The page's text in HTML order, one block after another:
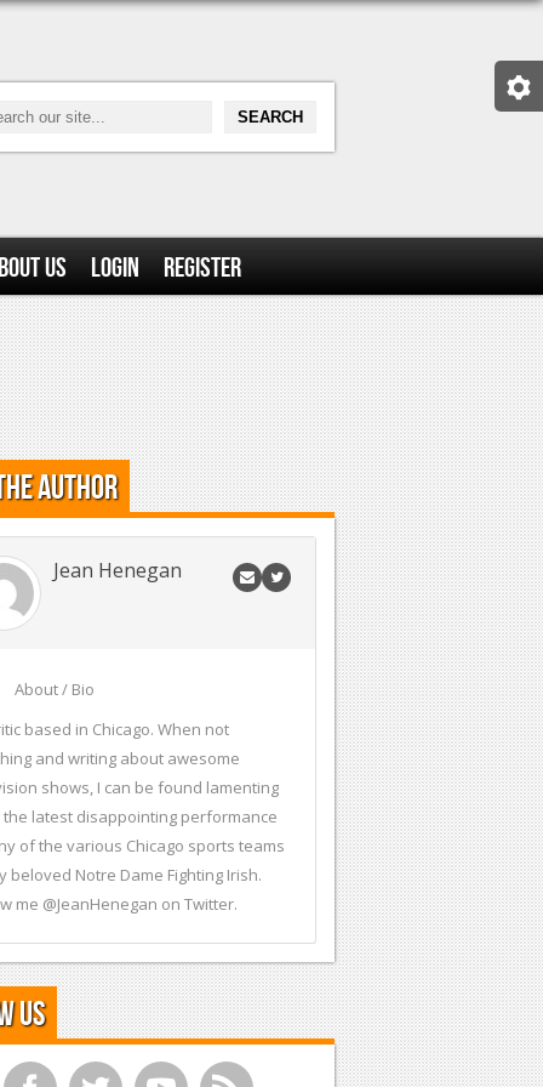
Us Login Register
Author
Jean Henegan
About / Bio
based in Chicago. When not
and writing about awesome
shows, I can be found lamenting
the latest disappointing performance
of the various Chicago sports teams
beloved Notre Dame Fighting Irish.
me @JeanHenegan on Twitter.
Us